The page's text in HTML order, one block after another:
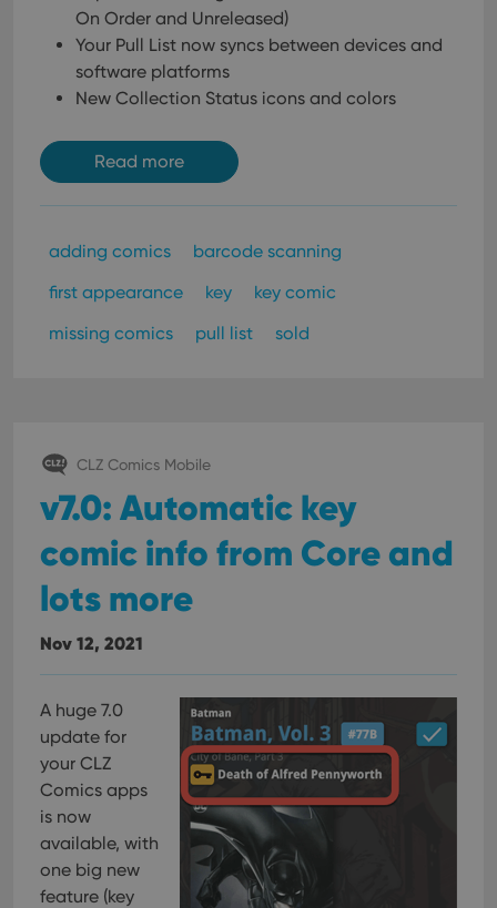
On Order and Unreleased)
Your Pull List now syncs between devices and
software platforms
New Collection Status icons and colors
Read more
adding comics
barcode scanning
first appearance
key
key comic
missing comics
pull list sold
CLZ Comics Mobile
v7.0: Automatic key
comic info from Core and
lots more
Nov 12, 2021
A huge 7.0
update for
your CLZ
Comics apps
is now
available, with
one big new
feature (key